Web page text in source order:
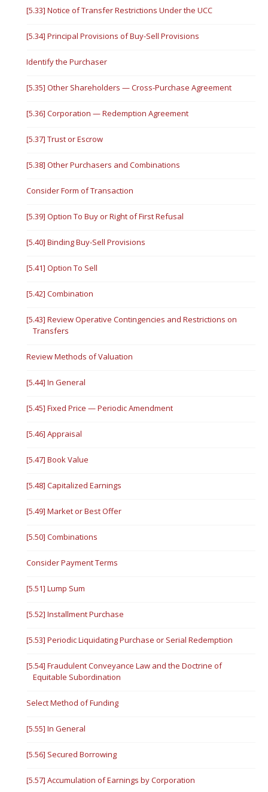
[5.33] Notice of Transfer Restrictions Under the UCC
[5.34] Principal Provisions of Buy-Sell Provisions
Identify the Purchaser
[5.35] Other Shareholders — Cross-Purchase Agreement
[5.36] Corporation — Redemption Agreement
[5.37] Trust or Escrow
[5.38] Other Purchasers and Combinations
Consider Form of Transaction
[5.39] Option To Buy or Right of First Refusal
[5.40] Binding Buy-Sell Provisions
[5.41] Option To Sell
[5.42] Combination
[5.43] Review Operative Contingencies and Restrictions on
Transfers
Review Methods of Valuation
[5.44] In General
[5.45] Fixed Price — Periodic Amendment
[5.46] Appraisal
[5.47] Book Value
[5.48] Capitalized Earnings
[5.49] Market or Best Offer
[5.50] Combinations
Consider Payment Terms
[5.51] Lump Sum
[5.52] Installment Purchase
[5.53] Periodic Liquidating Purchase or Serial Redemption
[5.54] Fraudulent Conveyance Law and the Doctrine of
Equitable Subordination
Select Method of Funding
[5.55] In General
[5.56] Secured Borrowing
[5.57] Accumulation of Earnings by Corporation